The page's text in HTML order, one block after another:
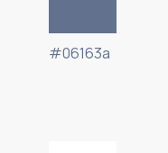
#06163a